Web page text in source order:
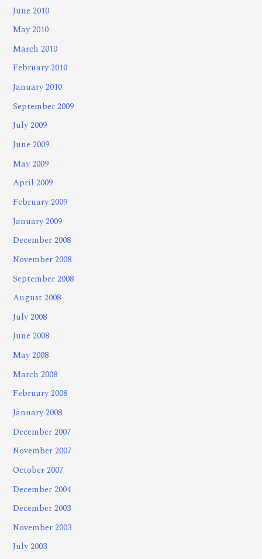
June 2010
May 2010
March 2010
February 2010
January 2010
September 2009
July 2009
June 2009
May 2009
April 2009
February 2009
January 2009
December 2008
November 2008
September 2008
August 2008
July 2008
June 2008
May 2008
March 2008
February 2008
January 2008
December 2007
November 2007
October 2007
December 2004
December 2003
November 2003
July 2003